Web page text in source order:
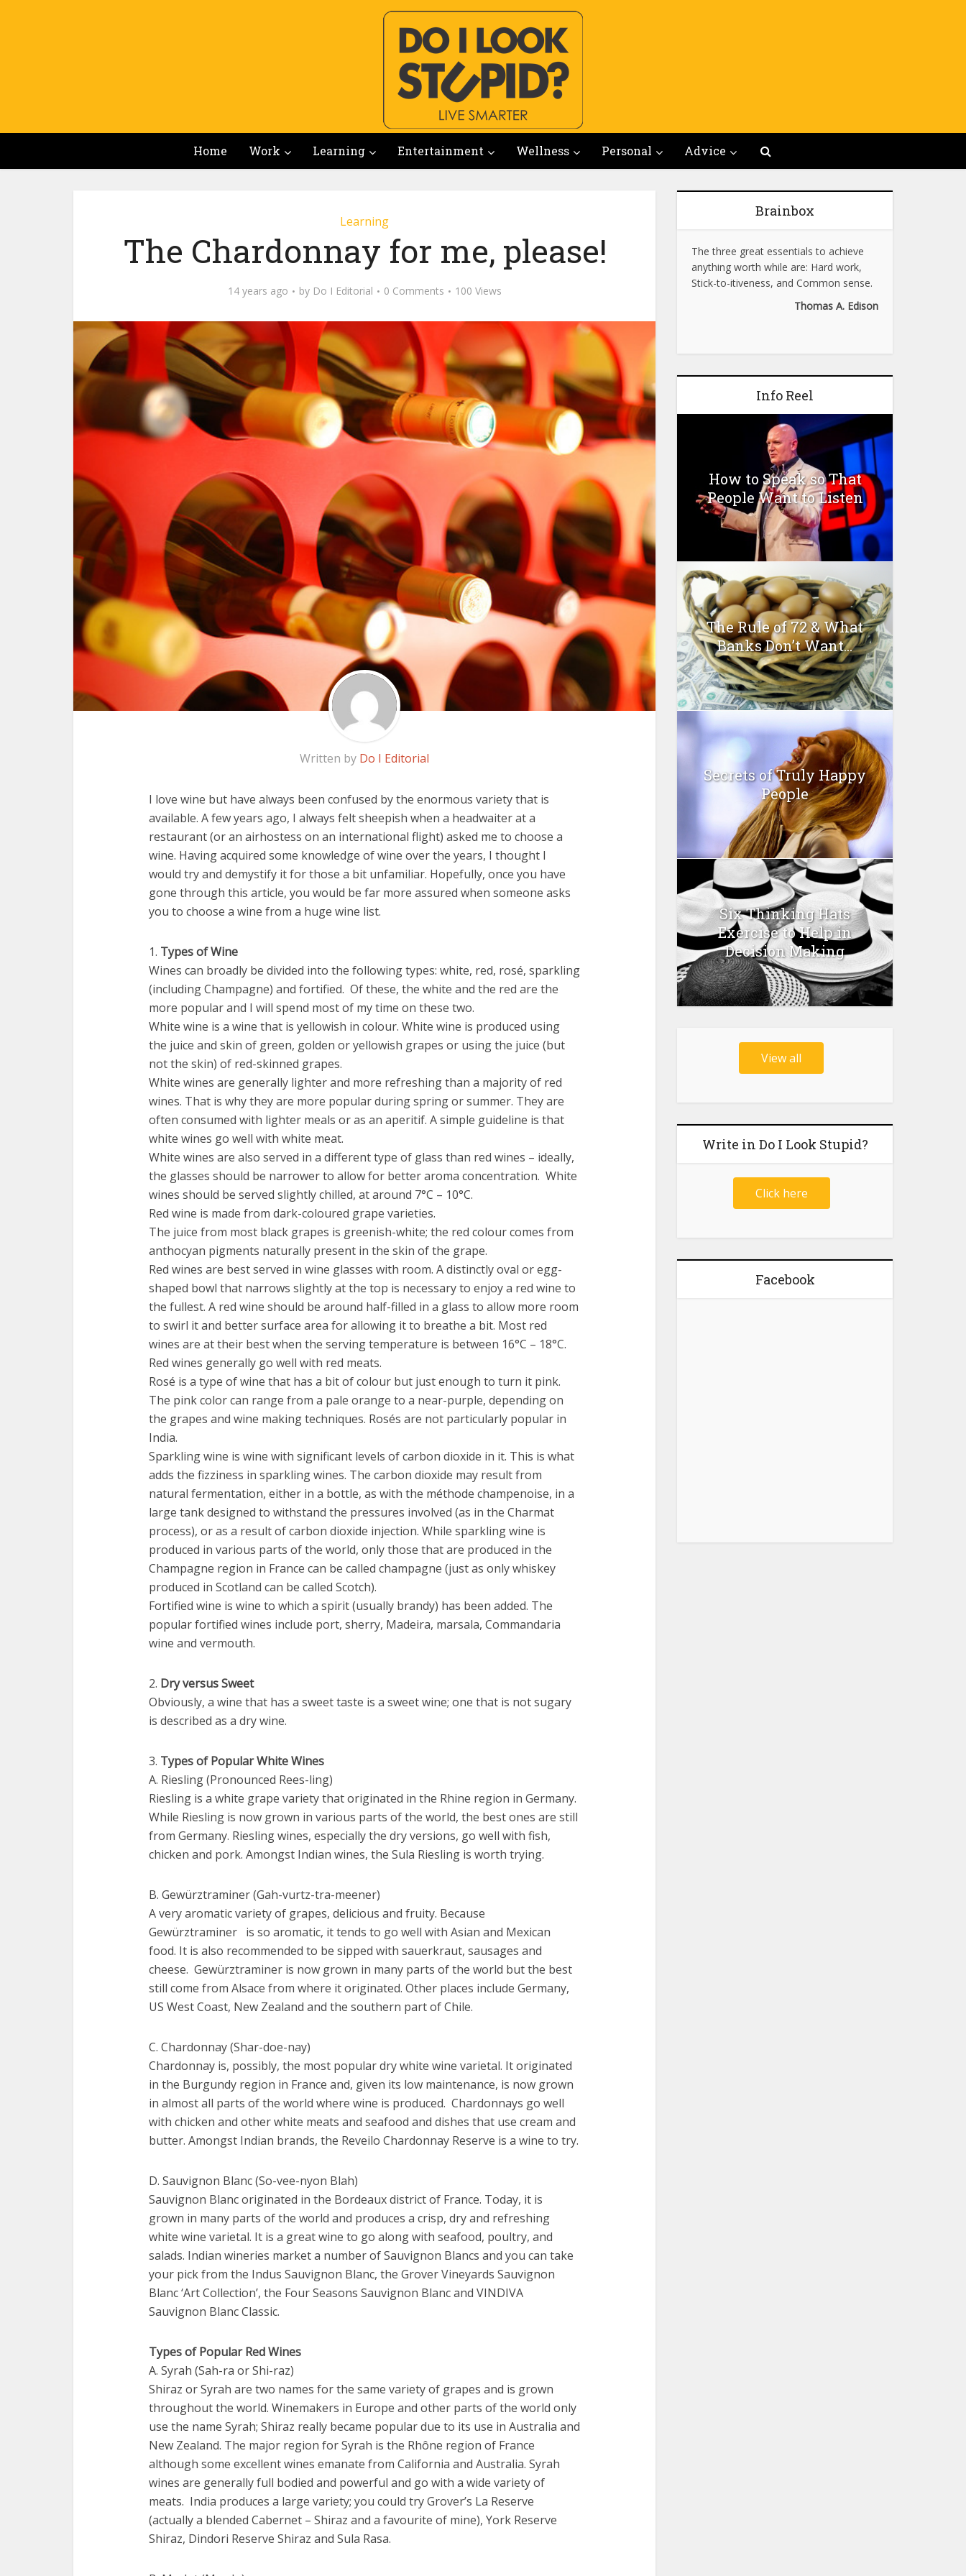
Home Work Learning Entertainment Wellness Personal Advice
Learning
The Chardonnay for me, please!
14 years ago by Do I Editorial 0 Comments 100 Views
Written by Do I Editorial
I love wine but have always been confused by the enormous variety that is
available. A few years ago, I always felt sheepish when a headwaiter at a
restaurant (or an airhostess on an international flight) asked me to choose a
wine. Having acquired some knowledge of wine over the years, I thought I
would try and demystify it for those a bit unfamiliar. Hopefully, once you have
gone through this article, you would be far more assured when someone asks
you to choose a wine from a huge wine list.
1. Types of Wine
Wines can broadly be divided into the following types: white, red, rosé, sparkling
(including Champagne) and fortified. Of these, the white and the red are the
more popular and I will spend most of my time on these two.
White wine is a wine that is yellowish in colour. White wine is produced using
the juice and skin of green, golden or yellowish grapes or using the juice (but
not the skin) of red-skinned grapes.
White wines are generally lighter and more refreshing than a majority of red
wines. That is why they are more popular during spring or summer. They are
often consumed with lighter meals or as an aperitif. A simple guideline is that
white wines go well with white meat.
White wines are also served in a different type of glass than red wines – ideally,
the glasses should be narrower to allow for better aroma concentration. White
wines should be served slightly chilled, at around 7°C – 10°C.
Red wine is made from dark-coloured grape varieties.
The juice from most black grapes is greenish-white; the red colour comes from
anthocyan pigments naturally present in the skin of the grape.
Red wines are best served in wine glasses with room. A distinctly oval or egg-
shaped bowl that narrows slightly at the top is necessary to enjoy a red wine to
the fullest. A red wine should be around half-filled in a glass to allow more room
to swirl it and better surface area for allowing it to breathe a bit. Most red
wines are at their best when the serving temperature is between 16°C – 18°C.
Red wines generally go well with red meats.
Rosé is a type of wine that has a bit of colour but just enough to turn it pink.
The pink color can range from a pale orange to a near-purple, depending on
the grapes and wine making techniques. Rosés are not particularly popular in
India.
Sparkling wine is wine with significant levels of carbon dioxide in it. This is what
adds the fizziness in sparkling wines. The carbon dioxide may result from
natural fermentation, either in a bottle, as with the méthode champenoise, in a
large tank designed to withstand the pressures involved (as in the Charmat
process), or as a result of carbon dioxide injection. While sparkling wine is
produced in various parts of the world, only those that are produced in the
Champagne region in France can be called champagne (just as only whiskey
produced in Scotland can be called Scotch).
Fortified wine is wine to which a spirit (usually brandy) has been added. The
popular fortified wines include port, sherry, Madeira, marsala, Commandaria
wine and vermouth.
2. Dry versus Sweet
Obviously, a wine that has a sweet taste is a sweet wine; one that is not sugary
is described as a dry wine.
3. Types of Popular White Wines
A. Riesling (Pronounced Rees-ling)
Riesling is a white grape variety that originated in the Rhine region in Germany.
While Riesling is now grown in various parts of the world, the best ones are still
from Germany. Riesling wines, especially the dry versions, go well with fish,
chicken and pork. Amongst Indian wines, the Sula Riesling is worth trying.
B. Gewürztraminer (Gah-vurtz-tra-meener)
A very aromatic variety of grapes, delicious and fruity. Because
Gewürztraminer is so aromatic, it tends to go well with Asian and Mexican
food. It is also recommended to be sipped with sauerkraut, sausages and
cheese. Gewürztraminer is now grown in many parts of the world but the best
still come from Alsace from where it originated. Other places include Germany,
US West Coast, New Zealand and the southern part of Chile.
C. Chardonnay (Shar-doe-nay)
Chardonnay is, possibly, the most popular dry white wine varietal. It originated
in the Burgundy region in France and, given its low maintenance, is now grown
in almost all parts of the world where wine is produced. Chardonnays go well
with chicken and other white meats and seafood and dishes that use cream and
butter. Amongst Indian brands, the Reveilo Chardonnay Reserve is a wine to try.
D. Sauvignon Blanc (So-vee-nyon Blah)
Sauvignon Blanc originated in the Bordeaux district of France. Today, it is
grown in many parts of the world and produces a crisp, dry and refreshing
white wine varietal. It is a great wine to go along with seafood, poultry, and
salads. Indian wineries market a number of Sauvignon Blancs and you can take
your pick from the Indus Sauvignon Blanc, the Grover Vineyards Sauvignon
Blanc ‘Art Collection’, the Four Seasons Sauvignon Blanc and VINDIVA
Sauvignon Blanc Classic.
Types of Popular Red Wines
A. Syrah (Sah-ra or Shi-raz)
Shiraz or Syrah are two names for the same variety of grapes and is grown
throughout the world. Winemakers in Europe and other parts of the world only
use the name Syrah; Shiraz really became popular due to its use in Australia and
New Zealand. The major region for Syrah is the Rhône region of France
although some excellent wines emanate from California and Australia. Syrah
wines are generally full bodied and powerful and go with a wide variety of
meats. India produces a large variety; you could try Grover’s La Reserve
(actually a blended Cabernet – Shiraz and a favourite of mine), York Reserve
Shiraz, Dindori Reserve Shiraz and Sula Rasa.
Brainbox
The three great essentials to achieve
anything worth while are: Hard work,
Stick-to-itiveness, and Common sense.
Thomas A. Edison
Info Reel
How to Speak so That
People Want to Listen
The Rule of 72 & What
Banks Don’t Want...
Secrets of Truly Happy
People
Six Thinking Hats
Exercise to Help in
Decision Making
View all
Write in Do I Look Stupid?
Click here
Facebook